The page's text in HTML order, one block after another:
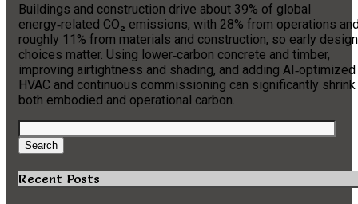
Buildings and construction drive about 39% of global
energy‑related CO₂ emissions, with 28% from operations
roughly 11% from materials and construction, so early design
choices matter. Using lower‑carbon concrete and timber,
improving airtightness and shading, and adding AI‑optimized
HVAC and continuous commissioning can significantly shrink
both embodied and operational carbon.
Search
for:
Search
Recent Posts